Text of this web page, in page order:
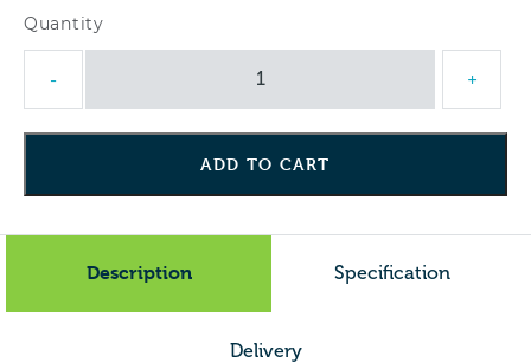
-
Screw
quantity
+
ADD TO CART
Description Specification
Delivery